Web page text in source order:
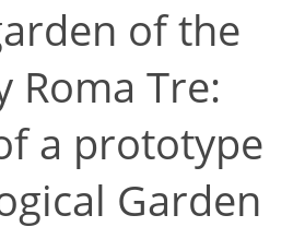
of the
Roma Tre:
a prototype
Garden